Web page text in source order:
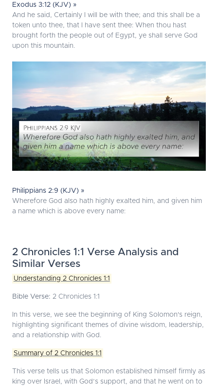
Exodus 3:12 (KJV) »
And he said, Certainly I will be with thee; and this shall be a
token unto thee, that I have sent thee: When thou hast
brought forth the people out of Egypt, ye shall serve God
upon this mountain.
Philippians 2:9 (KJV) »
Wherefore God also hath highly exalted him, and given him
a name which is above every name:
2 Chronicles 1:1 Verse Analysis and
Similar Verses
Understanding 2 Chronicles 1:1
Bible Verse: 2 Chronicles 1:1
In this verse, we see the beginning of King Solomon's reign,
highlighting significant themes of divine wisdom, leadership,
and a relationship with God.
Summary of 2 Chronicles 1:1
This verse tells us that Solomon established himself firmly as
king over Israel, with God’s support, and that he went on to